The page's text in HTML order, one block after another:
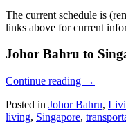
The current schedule is
links above for current
Johor Bahru to
Continue reading →
Posted in Johor Bahru,
living, Singapore,